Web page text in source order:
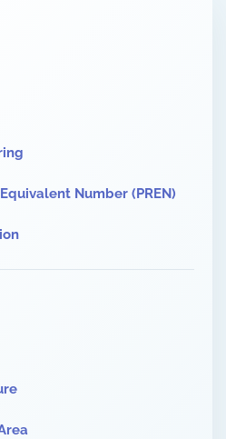
Number (PREN)